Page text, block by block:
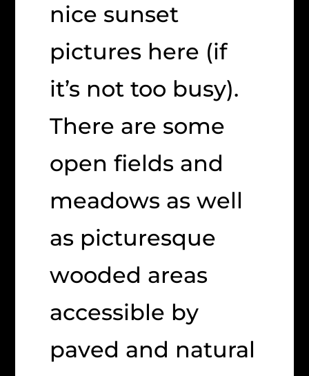
nice sunset
pictures here (if
it’s not too busy).
There are some
open fields and
meadows as well
as picturesque
wooded areas
accessible by
paved and natural